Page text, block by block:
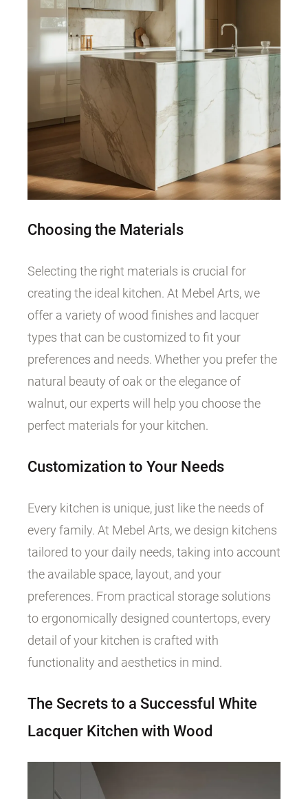
Choosing the Materials
Selecting the right materials is crucial for
creating the ideal kitchen. At Mebel Arts, we
offer a variety of wood finishes and lacquer
types that can be customized to fit your
preferences and needs. Whether you prefer the
natural beauty of oak or the elegance of
walnut, our experts will help you choose the
perfect materials for your kitchen.
Customization to Your Needs
Every kitchen is unique, just like the needs of
every family. At Mebel Arts, we design kitchens
tailored to your daily needs, taking into account
the available space, layout, and your
preferences. From practical storage solutions
to ergonomically designed countertops, every
detail of your kitchen is crafted with
functionality and aesthetics in mind.
The Secrets to a Successful White
Lacquer Kitchen with Wood